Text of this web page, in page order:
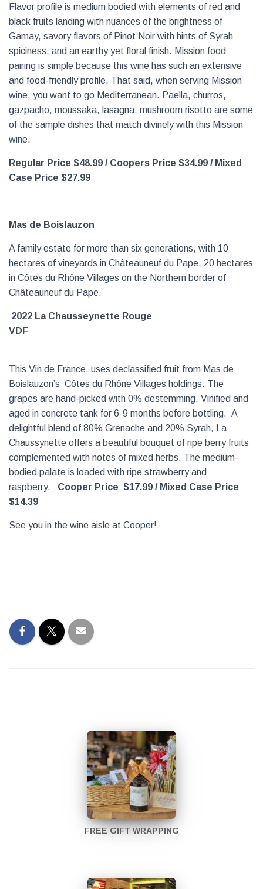
Flavor profile is medium bodied with elements of red and
black fruits landing with nuances of the brightness of
Gamay, savory flavors of Pinot Noir with hints of Syrah
spiciness, and an earthy yet floral finish. Mission food
pairing is simple because this wine has such an extensive
and food-friendly profile. That said, when serving Mission
wine, you want to go Mediterranean. Paella, churros,
gazpacho, moussaka, lasagna, mushroom risotto are some
of the sample dishes that match divinely with this Mission
wine.
Regular Price $48.99 / Coopers Price $34.99 / Mixed
Case Price $27.99
Mas de Boislauzon
A family estate for more than six generations, with 10
hectares of vineyards in Châteauneuf du Pape, 20 hectares
in Côtes du Rhône Villages on the Northern border of
Châteauneuf du Pape.
2022 La Chausseynette Rouge
VDF
This Vin de France, uses declassified fruit from Mas de
Boislauzon’s Côtes du Rhône Villages holdings. The
grapes are hand-picked with 0% destemming. Vinified and
aged in concrete tank for 6-9 months before bottling. A
delightful blend of 80% Grenache and 20% Syrah, La
Chaussynette offers a beautiful bouquet of ripe berry fruits
complemented with notes of mixed herbs. The medium-
bodied palate is loaded with ripe strawberry and
raspberry. Cooper Price $17.99 / Mixed Case Price
$14.39
See you in the wine aisle at Cooper!
FREE GIFT WRAPPING